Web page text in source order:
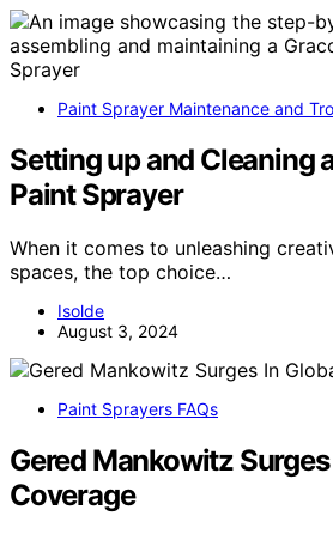
Paint Sprayer Maintenance and
Setting up and Cleaning
Paint Sprayer
When it comes to unleashing
spaces, the top choice…
Isolde
August 3, 2024
Paint Sprayers FAQs
Gered Mankowitz
Coverage